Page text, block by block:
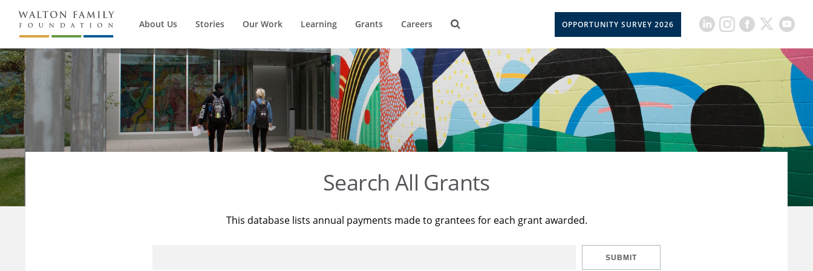
About Us Stories Our Work Learning Grants Careers OPPORTUNITY SURVEY 2026
Search All Grants
This database lists annual payments made to grantees for each grant awarded.
SUBMIT